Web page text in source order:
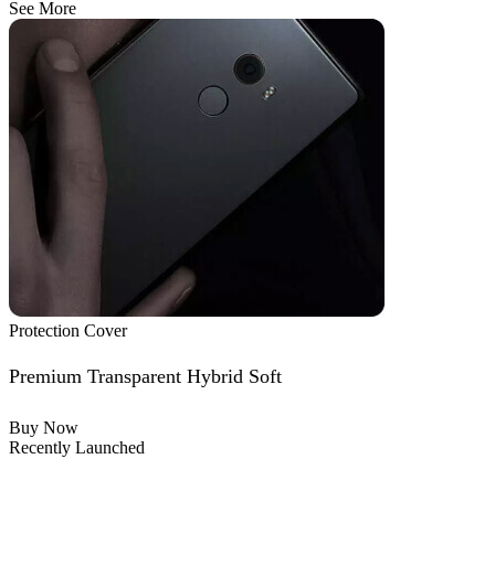
See More
Protection Cover
Premium Transparent Hybrid Soft
Buy Now
Recently Launched